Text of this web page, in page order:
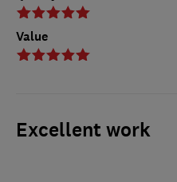
Value
Excellent work